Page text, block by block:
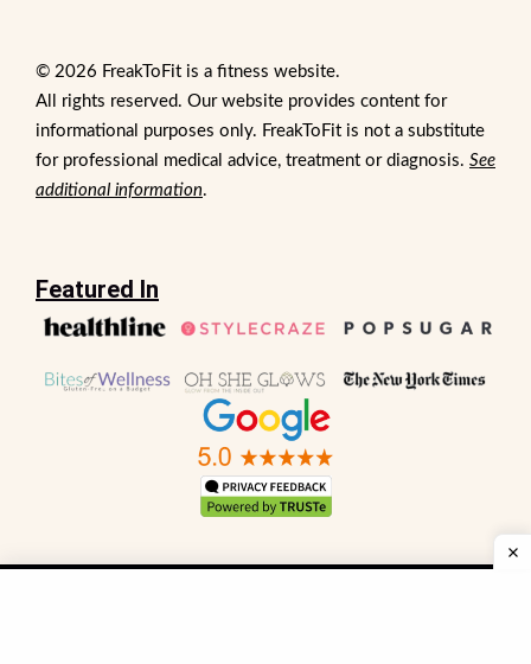
© 2026 FreakToFit is a fitness website.
All rights reserved. Our website provides content for
informational purposes only. FreakToFit is not a substitute
for professional medical advice, treatment or diagnosis. See
additional information.
Featured In